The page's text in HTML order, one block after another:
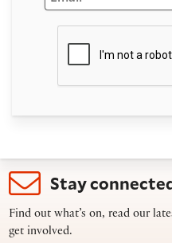
Stay
Find out what’s on, read our
get involved.